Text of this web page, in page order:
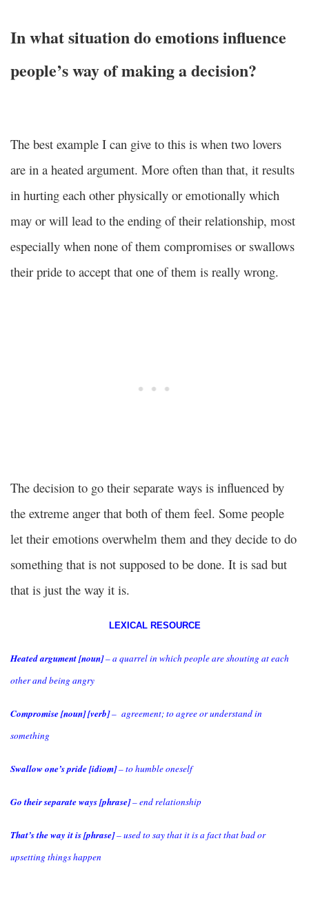
In what situation do emotions influence
people’s way of making a decision?
The best example I can give to this is when two lovers
are in a heated argument. More often than that, it results
in hurting each other physically or emotionally which
may or will lead to the ending of their relationship, most
especially when none of them compromises or swallows
their pride to accept that one of them is really wrong.
The decision to go their separate ways is influenced by
the extreme anger that both of them feel. Some people
let their emotions overwhelm them and they decide to do
something that is not supposed to be done. It is sad but
that is just the way it is.
LEXICAL RESOURCE
Heated argument [noun]– a quarrel in which people are shouting at each
other and being angry
Compromise [noun] [verb]– agreement; to agree or understand in
something
Swallow one’s pride [idiom]– to humble oneself
Go their separate ways [phrase]– end relationship
That’s the way it is [phrase]– used to say that it is a fact that bad or
upsetting things happen